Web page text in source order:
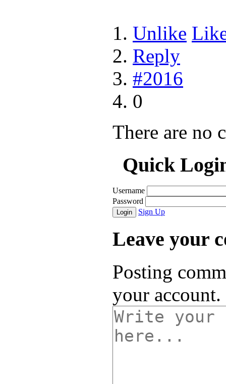
Unlike
Reply
#2016
0
There are no
Quick
Username
Password
Login Sign Up
Leave your
Posting
your account.